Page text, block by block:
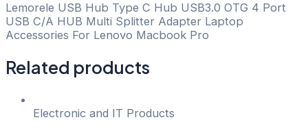
Lemorele USB Hub Type C Hub USB3.0 OTG 4 Port
USB C/A HUB Multi Splitter Adapter Laptop
Accessories For Lenovo Macbook Pro
Related products
Electronic and IT Products